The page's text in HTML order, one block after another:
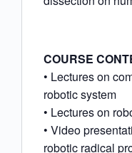
COURSE
• Lectures on
robotic system
• Lectures on
• Video
robotic radical